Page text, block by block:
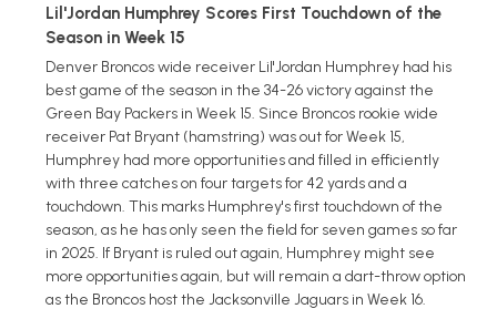
Lil'Jordan Humphrey Scores First Touchdown of the
Season in Week 15
Denver Broncos wide receiver Lil'Jordan Humphrey had his
best game of the season in the 34-26 victory against the
Green Bay Packers in Week 15. Since Broncos rookie wide
receiver Pat Bryant (hamstring) was out for Week 15,
Humphrey had more opportunities and filled in efficiently
with three catches on four targets for 42 yards and a
touchdown. This marks Humphrey's first touchdown of the
season, as he has only seen the field for seven games so far
in 2025. If Bryant is ruled out again, Humphrey might see
more opportunities again, but will remain a dart-throw option
as the Broncos host the Jacksonville Jaguars in Week 16.